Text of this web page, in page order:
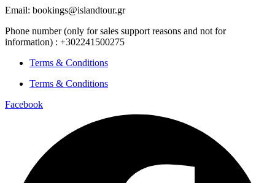
Email: bookings@islandtour.gr
Phone number (only for sales support reasons and not for
information) : +302241500275
Terms & Conditions
Terms & Conditions
Facebook